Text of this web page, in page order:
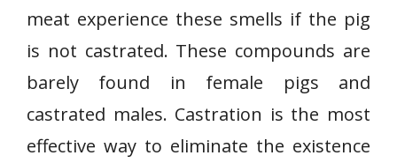
meat experience these smells if the pig
is not castrated. These compounds are
barely found in female pigs and
castrated males. Castration is the most
effective way to eliminate the existence